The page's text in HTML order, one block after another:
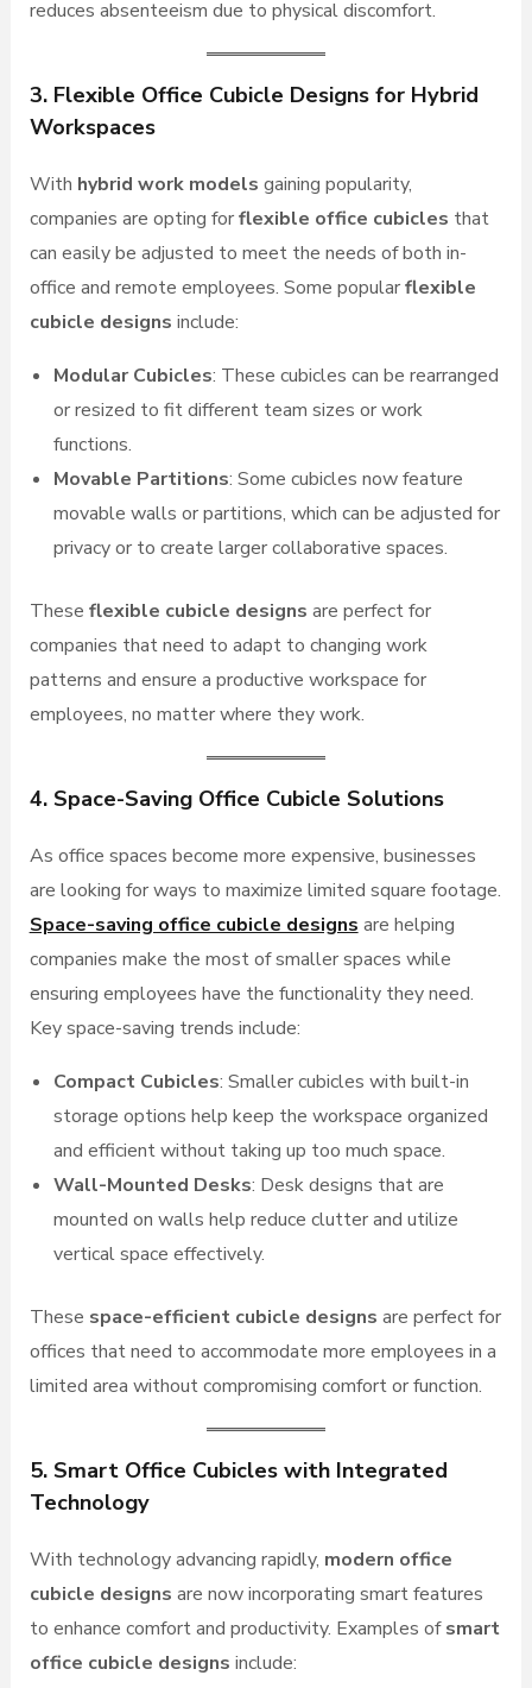
reduces absenteeism due to physical discomfort.
3. Flexible Office Cubicle Designs for Hybrid
Workspaces
With hybrid work models gaining popularity,
companies are opting forflexible office cubicles that
can easily be adjusted to meet the needs of both in-
office and remote employees. Some popularflexible
cubicle designs include:
Modular Cubicles: These cubicles can be rearranged
or resized to fit different team sizes or work
functions.
Movable Partitions: Some cubicles now feature
movable walls or partitions, which can be adjusted for
privacy or to create larger collaborative spaces.
These flexible cubicle designs are perfect for
companies that need to adapt to changing work
patterns and ensure a productive workspace for
employees, no matter where they work.
4. Space-Saving Office Cubicle Solutions
As office spaces become more expensive, businesses
are looking for ways to maximize limited square footage.
Space-saving office cubicle designs are helping
companies make the most of smaller spaces while
ensuring employees have the functionality they need.
Key space-saving trends include:
Compact Cubicles: Smaller cubicles with built-in
storage options help keep the workspace organized
and efficient without taking up too much space.
Wall-Mounted Desks: Desk designs that are
mounted on walls help reduce clutter and utilize
vertical space effectively.
These space-efficient cubicle designs are perfect for
offices that need to accommodate more employees in a
limited area without compromising comfort or function.
5. Smart Office Cubicles with Integrated
Technology
With technology advancing rapidly, modern office
cubicle designs are now incorporating smart features
to enhance comfort and productivity. Examples ofsmart
office cubicle designs include: